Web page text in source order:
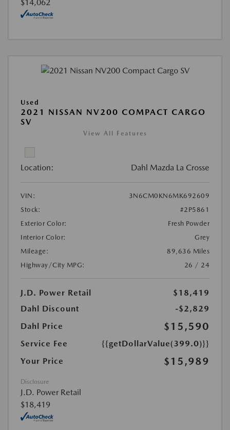
$14,062
Used
2021 NISSAN NV200 COMPACT CARGO
SV
View All Features
Location: Dahl Mazda La Crosse
VIN:
3N6CM0KN6MK692609
Stock:
#2P5861
Exterior Color:
Fresh Powder
Interior Color:
Grey
Mileage:
89,636 Miles
Highway/City MPG:
26 / 24
J.D. Power Retail
$18,419
Dahl Discount
-$2,829
Dahl Price
$15,590
Service Fee
{{getDollarValue(399.0)}}
Your Price
$15,989
Disclosure
J.D. Power Retail
$18,419